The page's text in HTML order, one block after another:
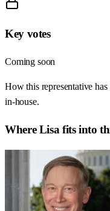
Key votes
Coming soon
How this representative has
in-house.
WhereLisa fits into